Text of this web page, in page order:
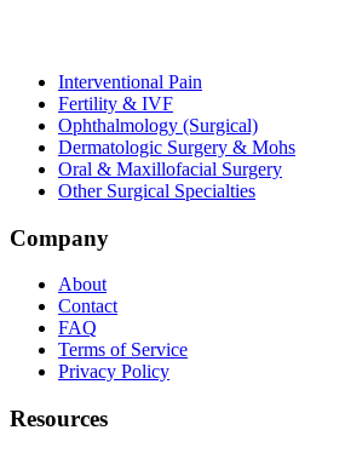
Interventional Pain
Fertility & IVF
Ophthalmology (Surgical)
Dermatologic Surgery & Mohs
Oral & Maxillofacial Surgery
Other Surgical Specialties
Company
About
Contact
FAQ
Terms of Service
Privacy Policy
Resources